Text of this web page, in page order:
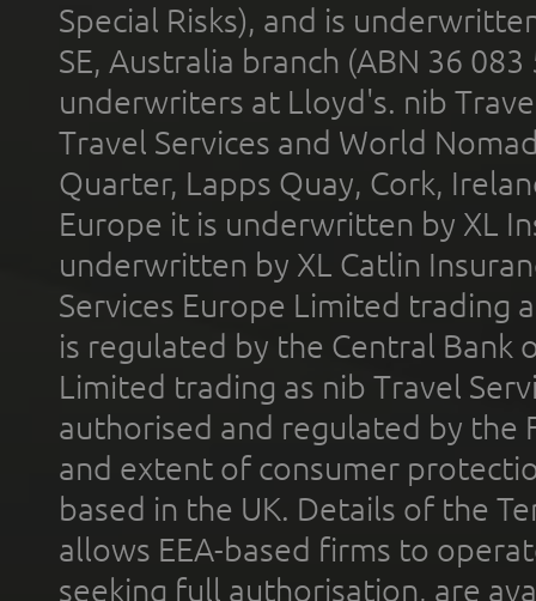
Special Risks), and is
SE, Australia branch (ABN 36
underwriters at Lloyd's. nib
Travel Services and World
Quarter, Lapps Quay, Cork,
Europe it is underwritten by XL
underwritten by XL Catlin
Services Europe Limited trading
is regulated by the Central Bank
Limited trading as nib Travel
authorised and regulated by the
and extent of consumer
based in the UK. Details of the
allows EEA-based firms to
seeking full authorisation, are